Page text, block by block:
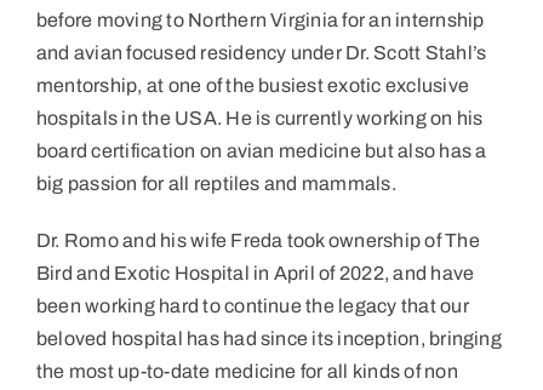
before moving to Northern Virginia for an internship
and avian focused residency under Dr. Scott Stahl’s
mentorship, at one of the busiest exotic exclusive
hospitals in the USA. He is currently working on his
board certification on avian medicine but also has a
big passion for all reptiles and mammals.
Dr. Romo and his wife Freda took ownership of The
Bird and Exotic Hospital in April of 2022, and have
been working hard to continue the legacy that our
beloved hospital has had since its inception, bringing
the most up-to-date medicine for all kinds of non